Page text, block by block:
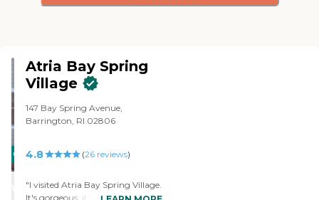
CARING
WINNER
Atria Bay Spring
Village
147 Bay Spring Avenue,
Barrington, RI 02806
4.8 (26 reviews)
"I visited Atria Bay Spring Village.
It's gorgeous, it's very updated,